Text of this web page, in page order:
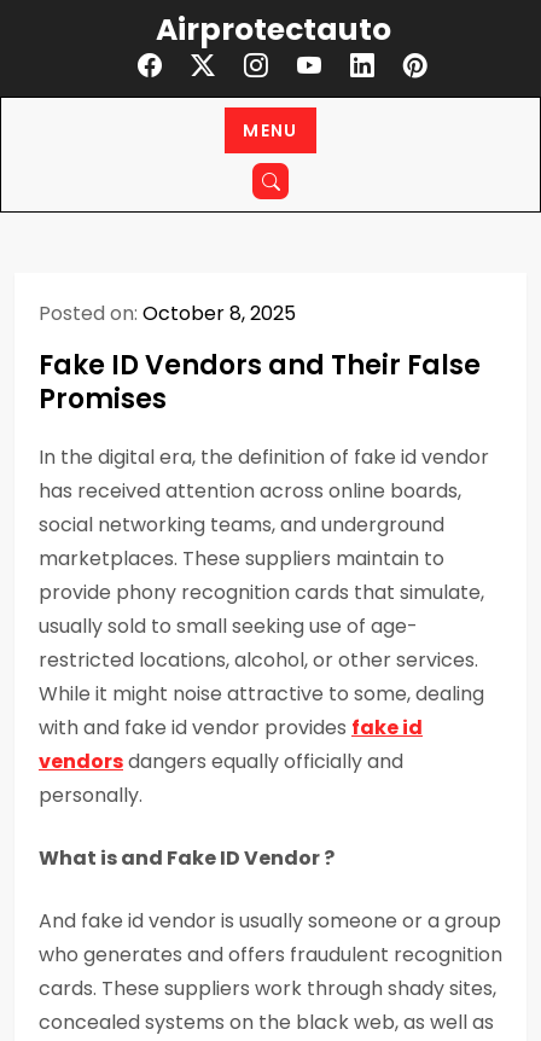
Airprotectauto
MENU
Posted on: October 8, 2025
Fake ID Vendors and Their False
Promises
In the digital era, the definition of fake id vendor
has received attention across online boards,
social networking teams, and underground
marketplaces. These suppliers maintain to
provide phony recognition cards that simulate,
usually sold to small seeking use of age-
restricted locations, alcohol, or other services.
While it might noise attractive to some, dealing
with and fake id vendor provides fake id
vendorsdangers equally officially and
personally.
What is and Fake ID Vendor ?
And fake id vendor is usually someone or a group
who generates and offers fraudulent recognition
cards. These suppliers work through shady sites,
concealed systems on the black web, as well as